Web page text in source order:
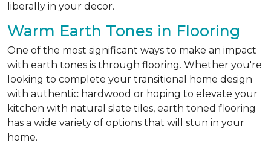
liberally in your decor.
Warm Earth Tones in Flooring
One of the most significant ways to make an impact
with earth tones is through flooring. Whether you're
looking to complete your transitional home design
with authentic hardwood or hoping to elevate your
kitchen with natural slate tiles, earth toned flooring
has a wide variety of options that will stun in your
home.